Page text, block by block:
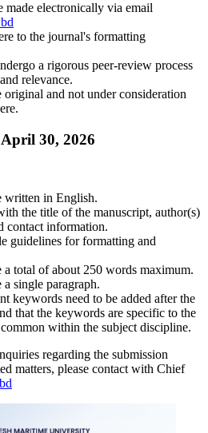
made electronically via email
to the journal's formatting
a rigorous peer-review process
relevance.
original and not under consideration
30, 2026
written in English.
the title of the manuscript, author(s)
contact information.
guidelines for formatting and
a total of about 250 words maximum.
single paragraph.
keywords need to be added after the
that the keywords are specific to the
within the subject discipline.
regarding the submission
matters, please contact with Chief